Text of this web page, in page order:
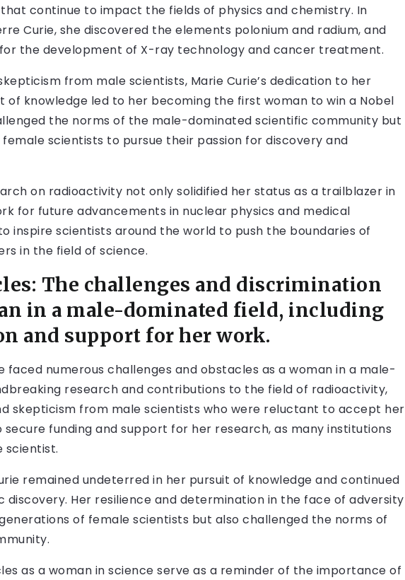
continue to impact the fields of physics and chemistry. In
Curie, she discovered the elements polonium and radium, and
the development of X-ray technology and cancer treatment.
from male scientists, Marie Curie’s dedication to her
of knowledge led to her becoming the first woman to win a Nobel
the norms of the male-dominated scientific community but
scientists to pursue their passion for discovery and
on radioactivity not only solidified her status as a trailblazer in
for future advancements in nuclear physics and medical
inspire scientists around the world to push the boundaries of
in the field of science.
The challenges and discrimination
in a male-dominated field, including
and support for her work.
faced numerous challenges and obstacles as a woman in a male-
research and contributions to the field of radioactivity,
skepticism from male scientists who were reluctant to accept her
funding and support for her research, as many institutions
scientist.
remained undeterred in her pursuit of knowledge and continued
discovery. Her resilience and determination in the face of adversity
of female scientists but also challenged the norms of
as a woman in science serve as a reminder of the importance of